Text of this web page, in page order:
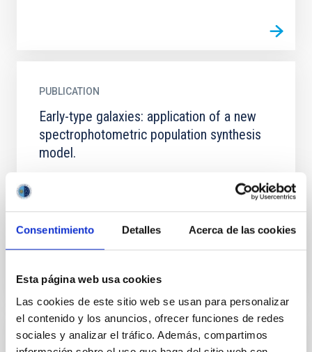
Consentimiento Detalles Acerca de las cookies
Esta página web usa cookies
Las cookies de este sitio web se usan para personalizar
el contenido y los anuncios, ofrecer funciones de redes
sociales y analizar el tráfico. Además, compartimos
PUBLICATION
Early-type galaxies: application of a new
spectrophotometric population synthesis
model.
stellar population synthesis model, designed to study
PUBLICATION